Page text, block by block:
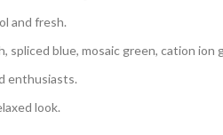
and fresh.
blue, mosaic green, cation
enthusiasts.
look.